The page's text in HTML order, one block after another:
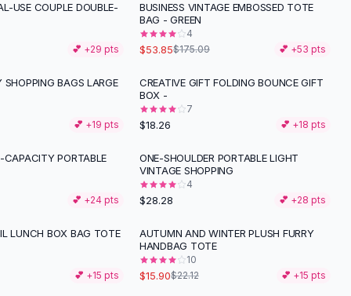
USE COUPLE DOUBLE-
💕 +29 pts
-69%
BUSINESS VINTAGE EMBOSSED TOTE
BAG - GREEN
4
$53.85$175.09 💕 +53 pts
SHOPPING BAGS LARGE
💕 +19 pts
CREATIVE GIFT FOLDING BOUNCE GIFT
BOX -
7
$18.26 💕 +18 pts
CAPACITY PORTABLE
💕 +24 pts
ONE-SHOULDER PORTABLE LIGHT
VINTAGE SHOPPING
4
$28.28 💕 +28 pts
LUNCH BOX BAG TOTE
💕 +15 pts
- 28%
AUTUMN AND WINTER PLUSH FURRY
HANDBAG TOTE
10
$15.90$22.12 💕 +15 pts